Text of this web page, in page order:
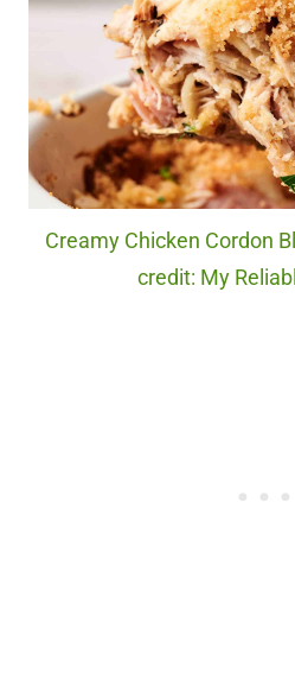
Creamy Chicken Cordon
credit: My